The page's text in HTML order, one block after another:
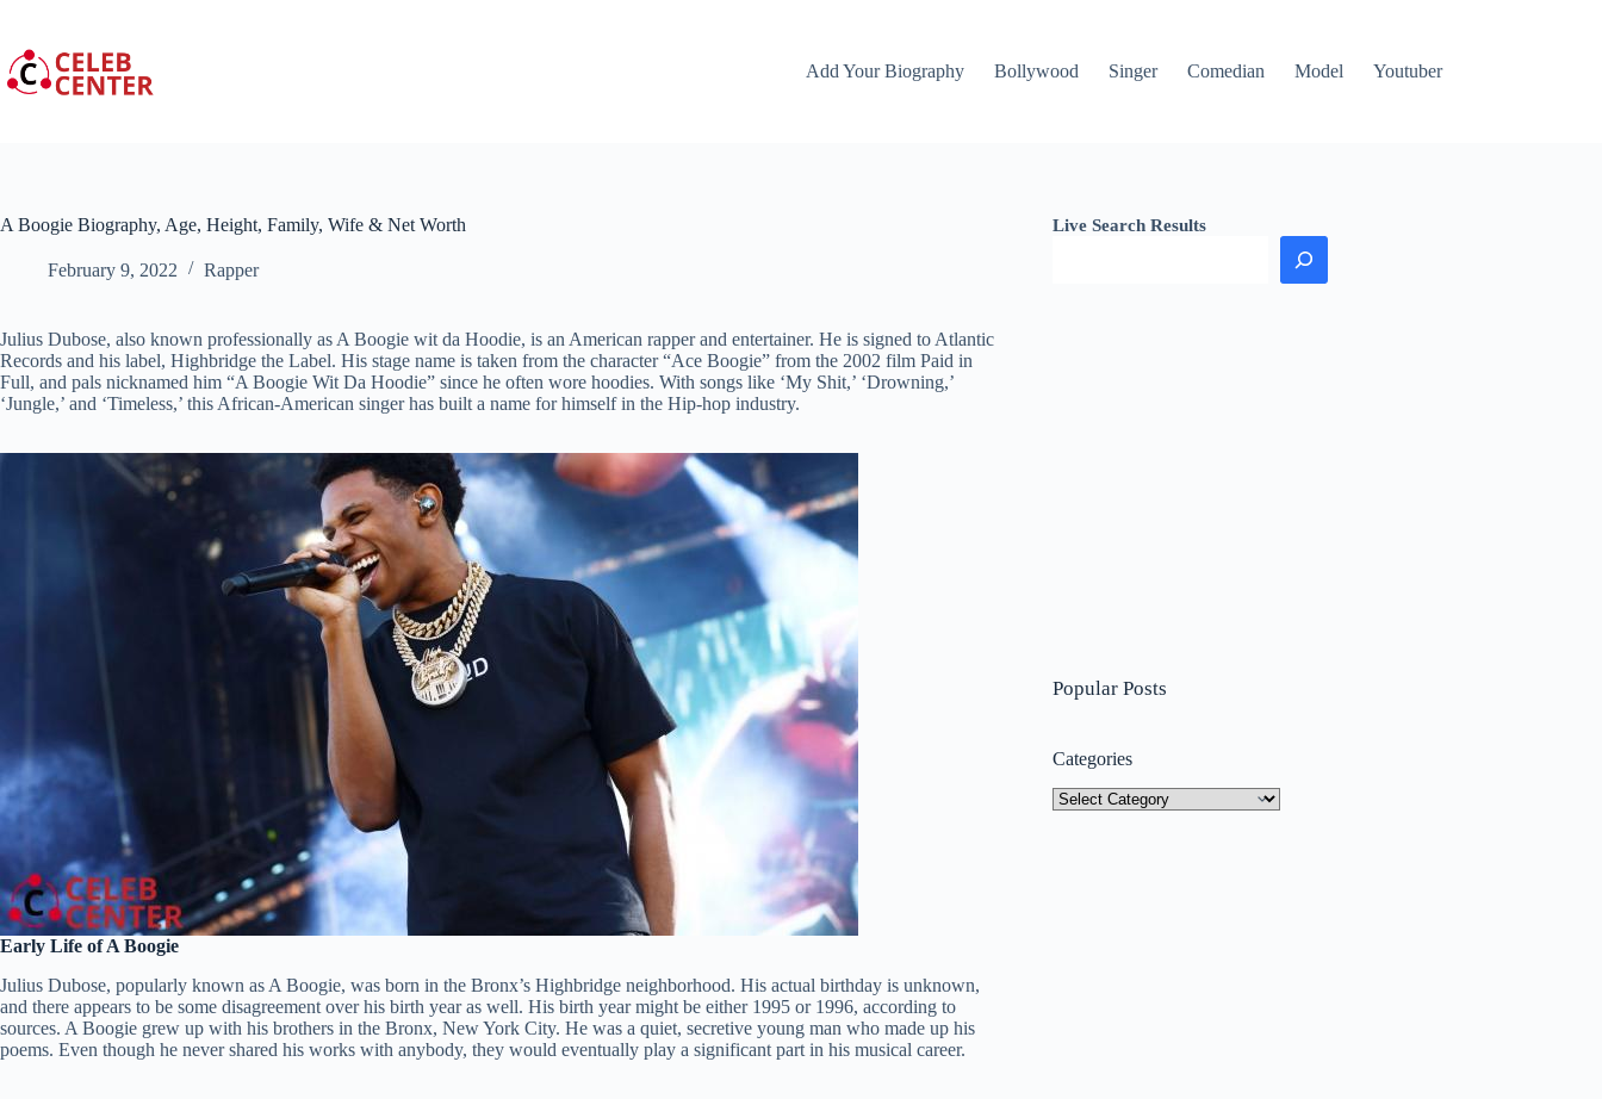
content
Add Your Biography
Bollywood Singer Comedian Model Youtuber
A Boogie Biography, Age, Height, Family, Wife & Net Worth
February 9, 2022 Rapper
Julius Dubose, also known professionally as A Boogie wit da Hoodie, is an American rapper and entertainer. He is signed to Atlantic
Records and his label, Highbridge the Label. His stage name is taken from the character “Ace Boogie” from the 2002 film Paid in
Full, and pals nicknamed him “A Boogie Wit Da Hoodie” since he often wore hoodies. With songs like ‘My Shit,’ ‘Drowning,’
‘Jungle,’ and ‘Timeless,’ this African-American singer has built a name for himself in the Hip-hop industry.
Early Life of A Boogie
Julius Dubose, popularly known as A Boogie, was born in the Bronx’s Highbridge neighborhood. His actual birthday is unknown,
and there appears to be some disagreement over his birth year as well. His birth year might be either 1995 or 1996, according to
sources. A Boogie grew up with his brothers in the Bronx, New York City. He was a quiet, secretive young man who made up his
poems. Even though he never shared his works with anybody, they would eventually play a significant part in his musical career.
Live Search Results
Popular Posts
Categories
Categories